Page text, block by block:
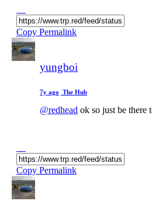
Copy Permalink
yungboi
7y ago The Hub
@redhead ok so just be there
Copy Permalink